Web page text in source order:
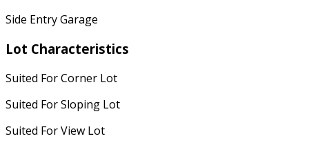
Side Entry Garage
Lot Characteristics
Suited For Corner Lot
Suited For Sloping Lot
Suited For View Lot